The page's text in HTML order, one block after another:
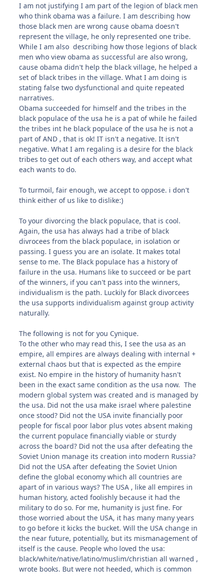
I am not justifying I am part of the legion of black men
who think obama was a failure. I am describing how
those black men are wrong cause obama doesn't
represent the village, he only represented one tribe.
While I am also describing how those legions of black
men who view obama as successful are also wrong,
cause obama didn't help the black village, he helped a
set of black tribes in the village. What I am doing is
stating false two dysfunctional and quite repeated
narratives.
Obama succeeded for himself and the tribes in the
black populace of the usa he is a pat of while he failed
the tribes int he black populace of the usa he is not a
part of AND , that is ok! IT isn't a negative. It isn't
negative. What I am regaling is a desire for the black
tribes to get out of each others way, and accept what
each wants to do.
To turmoil, fair enough, we accept to oppose. i don't
think either of us like to dislike:)
To your divorcing the black populace, that is cool.
Again, the usa has always had a tribe of black
divrocees from the black populace, in isolation or
passing. I guess you are an isolate. It makes total
sense to me. The Black populace has a history of
failure in the usa. Humans like to succeed or be part
of the winners, if you can't pass into the winners,
individualism is the path. Luckily for Black divorcees
the usa supports individualism against group activity
naturally.
The following is not for you Cynique.
To the other who may read this, I see the usa as an
empire, all empires are always dealing with internal +
external chaos but that is expected as the empire
exist. No empire in the history of humanity hasn't
been in the exact same condition as the usa now. The
modern global system was created and is managed by
the usa. Did not the usa make israel where palestine
once stood? Did not the USA invite financially poor
people for fiscal poor labor plus votes absent making
the current populace financially viable or sturdy
across the board? Did not the usa after defeating the
Soviet Union manage its creation into modern Russia?
Did not the USA after defeating the Soviet Union
define the global economy which all countries are
apart of in various ways? The USA , like all empires in
human history, acted foolishly because it had the
military to do so. For me, humanity is just fine. For
those worried about the USA, it has many many years
to go before it kicks the bucket. Will the USA change in
the near future, potentially, but its mismanagement of
itself is the cause. People who loved the usa:
black/white/native/latino/muslim/christian all warned ,
wrote books. But were not heeded, which is common